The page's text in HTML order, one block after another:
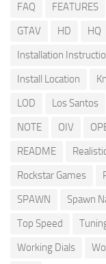
FAQ
FEATURES
GTAV
HD HQ
Installation
Install Location
LOD
Los Santos
NOTE
OIV
README
Rockstar Games
SPAWN
Spawn
Top Speed
Working Dials